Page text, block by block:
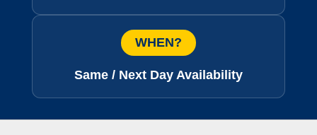
WHEN?
Same / Next Day Availability